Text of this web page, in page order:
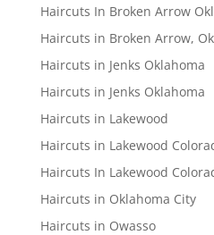
Haircuts In Broken Arrow
Haircuts in Broken Arrow,
Haircuts in Jenks Oklahoma
Haircuts in Jenks Oklahoma
Haircuts in Lakewood
Haircuts in Lakewood
Haircuts In Lakewood
Haircuts in Oklahoma City
Haircuts in Owasso